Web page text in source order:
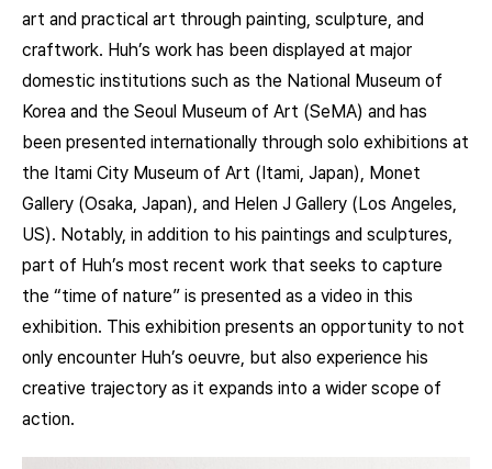
art and practical art through painting, sculpture, and
craftwork. Huh’s work has been displayed at major
domestic institutions such as the National Museum of
Korea and the Seoul Museum of Art (SeMA) and has
been presented internationally through solo exhibitions at
the Itami City Museum of Art (Itami, Japan), Monet
Gallery (Osaka, Japan), and Helen J Gallery (Los Angeles,
US). Notably, in addition to his paintings and sculptures,
part of Huh’s most recent work that seeks to capture
the “time of nature” is presented as a video in this
exhibition. This exhibition presents an opportunity to not
only encounter Huh’s oeuvre, but also experience his
creative trajectory as it expands into a wider scope of
action.